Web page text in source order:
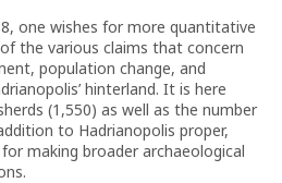
one wishes for more quantitative
the various claims that concern
population change, and
hinterland. It is here
(1,550) as well as the number
to Hadrianopolis proper,
making broader archaeological